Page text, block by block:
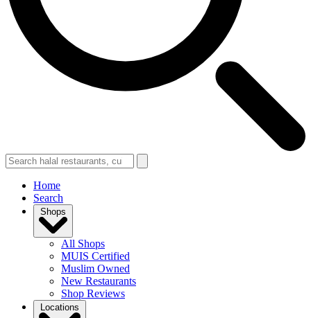
Home
Search
Shops
All Shops
MUIS Certified
Muslim Owned
New Restaurants
Shop Reviews
Locations